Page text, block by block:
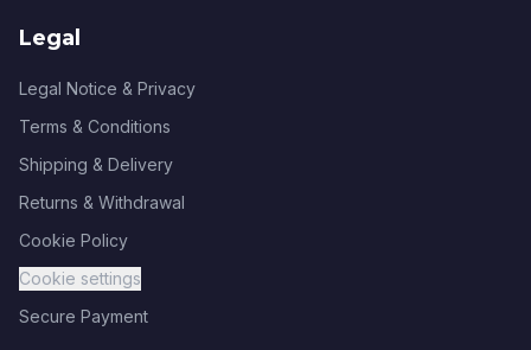
Legal
Legal Notice & Privacy
Terms & Conditions
Shipping & Delivery
Returns & Withdrawal
Cookie Policy
Cookie settings
Secure Payment